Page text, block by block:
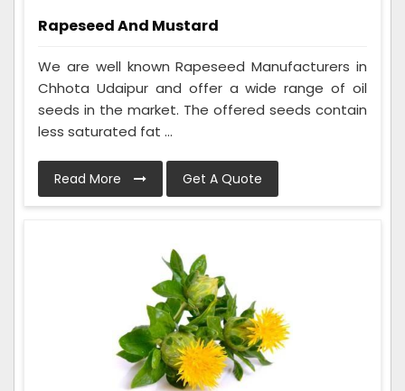
Rapeseed And Mustard
We are well known Rapeseed Manufacturers in
Chhota Udaipur and offer a wide range of oil
seeds in the market. The offered seeds contain
less saturated fat ...
Read More Get A Quote